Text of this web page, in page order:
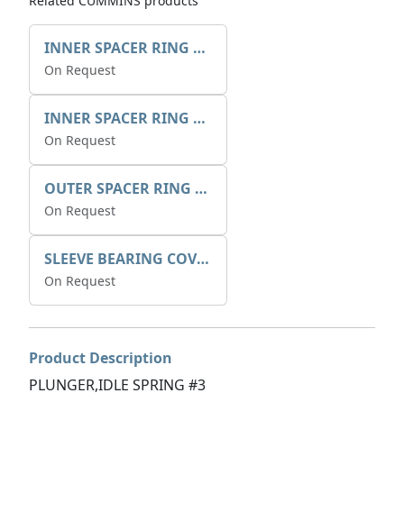
INNER SPACER RING 41077.2.1 POS.2
On Request
INNER SPACER RING K408084V00
On Request
OUTER SPACER RING K408085V00
On Request
SLEEVE BEARING COVER B 319.5
On Request
Product Description
PLUNGER,IDLE SPRING #3